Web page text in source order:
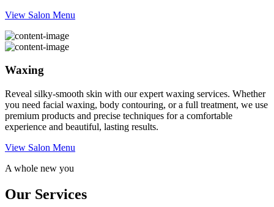
View Salon Menu
Waxing
Reveal silky-smooth skin with our expert waxing services. Whether
you need facial waxing, body contouring, or a full treatment, we use
premium products and precise techniques for a comfortable
experience and beautiful, lasting results.
View Salon Menu
A whole new you
Our Services